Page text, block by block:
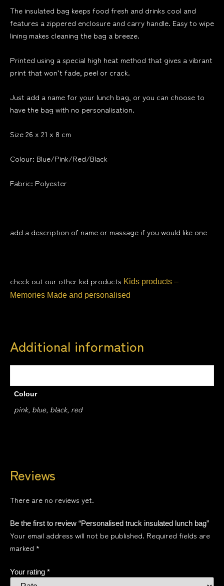
The insulated bag keeps food fresh and drinks cool and
features a zippered enclosure and carry handle. Easy to wipe
lining makes cleaning the bag a breeze.
Printed using a special high heat method that gives a vibrant
print that won’t fade, peel or crack.
Just add a name for your lunch bag, or you can choose to
have the bag with no personalisation.
Size 26 x 21 x 8 cm
Colour: Blue/Pink/Red/Black
Fabric: Polyester
add a description of name or massage if you would like one
check out our other kid products Kids products –
Memories Made and personalised
Additional information
Colour
pink, blue, black, red
Reviews
There are no reviews yet.
Be the first to review “Personalised truck insulated lunch bag”
Your email address will not be published. Required fields are
marked *
Your rating *